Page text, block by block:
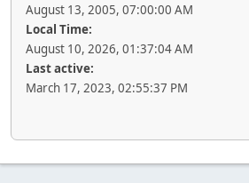
August 13, 2005, 07:00:00 AM
Local Time:
August 10, 2026, 01:37:04 AM
Last active:
March 17, 2023, 02:55:37 PM